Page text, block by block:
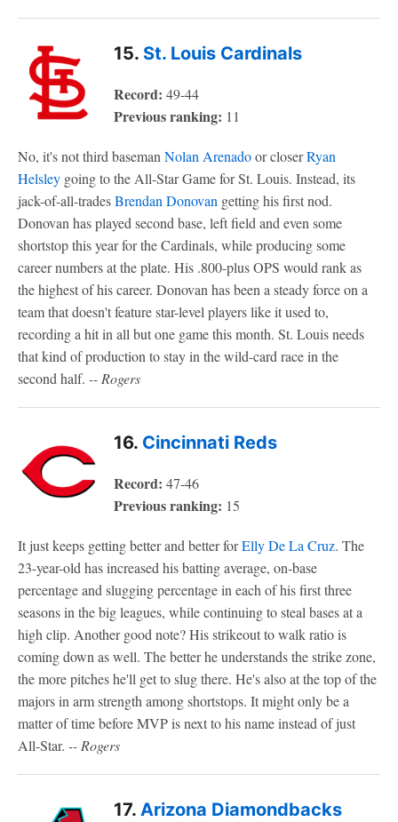
15. St. Louis Cardinals
Record: 49-44
Previous ranking: 11
No, it's not third basemanNolan Arenadoor closerRyan
Helsley going to the All-Star Game for St. Louis. Instead, its
jack-of-all-tradesBrendan Donovan getting his first nod.
Donovan has played second base, left field and even some
shortstop this year for the Cardinals, while producing some
career numbers at the plate. His .800-plus OPS would rank as
the highest of his career. Donovan has been a steady force on a
team that doesn't feature star-level players like it used to,
recording a hit in all but one game this month. St. Louis needs
that kind of production to stay in the wild-card race in the
second half. -- Rogers
16. Cincinnati Reds
Record: 47-46
Previous ranking: 15
It just keeps getting better and better forElly De La Cruz. The
23-year-old has increased his batting average, on-base
percentage and slugging percentage in each of his first three
seasons in the big leagues, while continuing to steal bases at a
high clip. Another good note? His strikeout to walk ratio is
coming down as well. The better he understands the strike zone,
the more pitches he'll get to slug there. He's also at the top of the
majors in arm strength among shortstops. It might only be a
matter of time before MVP is next to his name instead of just
All-Star. -- Rogers
17. Arizona Diamondbacks